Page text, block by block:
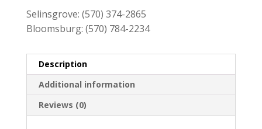
Selinsgrove: (570) 374-2865
Bloomsburg: (570) 784-2234
Description
Additional information
Reviews (0)